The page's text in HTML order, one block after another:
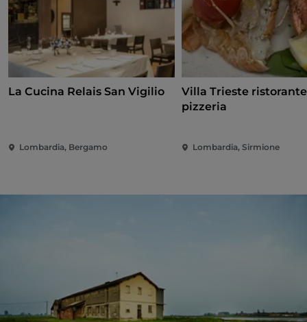
La Cucina Relais San Vigilio
Lombardia, Bergamo
Villa Trieste ristorante
pizzeria
Lombardia, Sirmione